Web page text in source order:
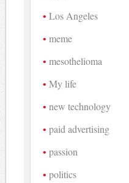
Los Angeles
meme
mesothelioma
My life
new technology
paid advertising
passion
politics